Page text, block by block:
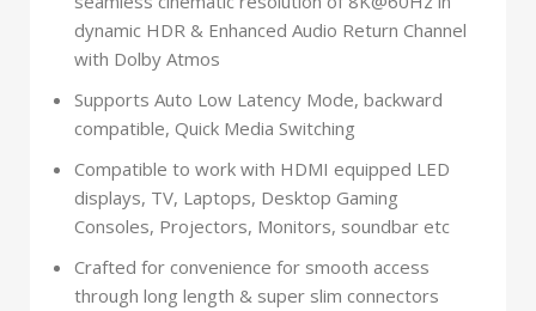
dynamic HDR & Enhanced Audio Return Channel
with Dolby Atmos
Supports Auto Low Latency Mode, backward
compatible, Quick Media Switching
Compatible to work with HDMI equipped LED
displays, TV, Laptops, Desktop Gaming
Consoles, Projectors, Monitors, soundbar etc
Crafted for convenience for smooth access
through long length & super slim connectors